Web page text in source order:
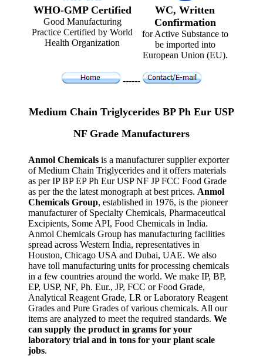
WHO-GMP Certified
Good Manufacturing
Practice Certified by World
Health Organization
WC, Written
Confirmation
for Active Substance to
be imported into
European Union (EU).
------
Medium Chain Triglycerides BP Ph Eur USP
NF Grade Manufacturers
Anmol Chemicals is a manufacturer supplier exporter
of Medium Chain Triglycerides and it offers materials
as per IP BP EP Ph Eur USP NF JP FCC Food Grade
as per the the latest monograph at best prices. Anmol
Chemicals Group, established in 1976, is the pioneer
manufacturer of Specialty Chemicals, Pharmaceutical
Excipients, Some API, Food Chemicals in India.
Anmol Chemicals Group has manufacturing facilities
spread across Western India, representatives in
Houston, Chicago USA and Dubai, UAE. We also
have toll manufacturing units for processing chemicals
in a few countries around the world. We make IP, BP,
EP, USP, NF, Ph. Eur., JP, FCC or Food Grade,
Analytical Reagent Grade, LR or Laboratory Reagent
Grades and Pure Grades of various chemicals. All our
items are analyzed to meet the required standards. We
can supply the product in grams for your
laboratory trial and in tons for your plant scale
jobs.